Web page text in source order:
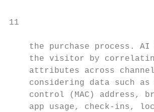
11
the purchase process.
the visitor by
attributes across
considering data such
control (MAC) address,
app usage, check-ins,